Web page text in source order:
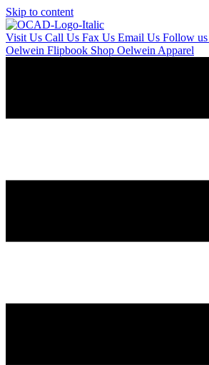
Skip to content
Visit Us Call Us Fax Us Email Us Follow
Oelwein Flipbook Shop Oelwein Apparel